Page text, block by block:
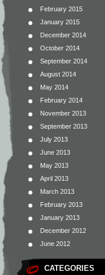
February 2015
January 2015
December 2014
October 2014
September 2014
August 2014
May 2014
February 2014
November 2013
September 2013
July 2013
June 2013
May 2013
April 2013
March 2013
February 2013
January 2013
December 2012
June 2012
CATEGORIES